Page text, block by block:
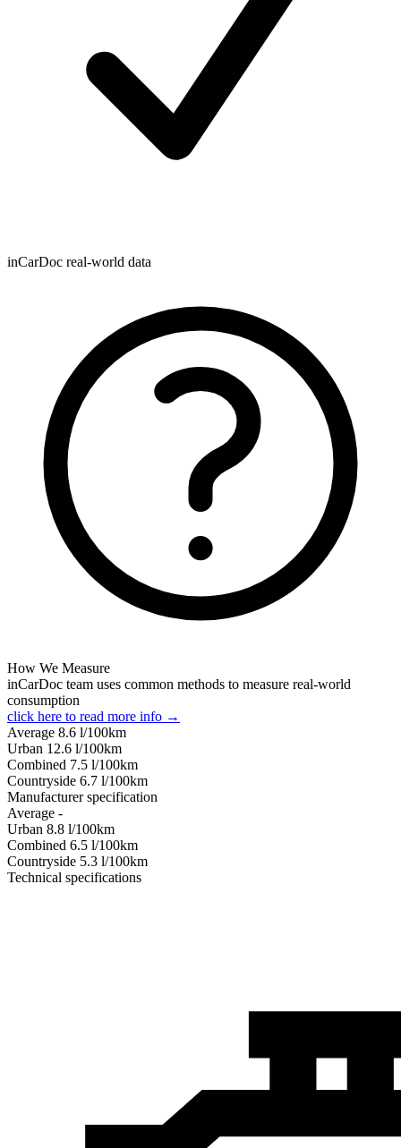
inCarDoc real-world data
How We Measure
inCarDoc team uses common methods to measure real-world
consumption
click here to read more info →
Average 8.6 l/100km
Urban 12.6 l/100km
Combined 7.5 l/100km
Сountryside 6.7 l/100km
Manufacturer specification
Average -
Urban 8.8 l/100km
Combined 6.5 l/100km
Сountryside 5.3 l/100km
Technical specifications